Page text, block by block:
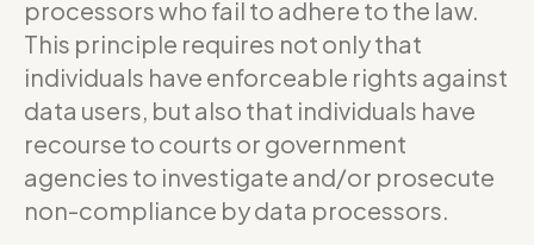
processors who fail to adhere to the law.
This principle requires not only that
individuals have enforceable rights against
data users, but also that individuals have
recourse to courts or government
agencies to investigate and/or prosecute
non-compliance by data processors.